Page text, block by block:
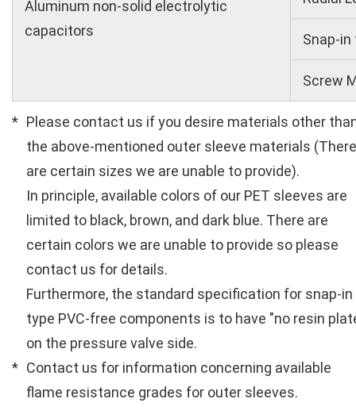
Aluminum non-solid electrolytic
capacitors
Snap-in
Screw
Please contact us if you desire materials other
the above-mentioned outer sleeve materials (There
are certain sizes we are unable to provide).
In principle, available colors of our PET sleeves are
limited to black, brown, and dark blue. There are
certain colors we are unable to provide so please
contact us for details.
Furthermore, the standard specification for snap-in
type PVC-free components is to have "no resin
on the pressure valve side.
Contact us for information concerning available
flame resistance grades for outer sleeves.